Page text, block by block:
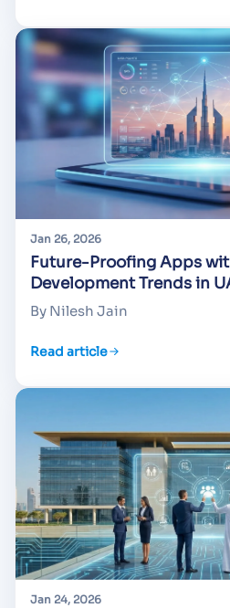
Jan 26, 2026
Future-Proofing Apps
Development Trends in
By Nilesh Jain
Read article
Jan 24, 2026